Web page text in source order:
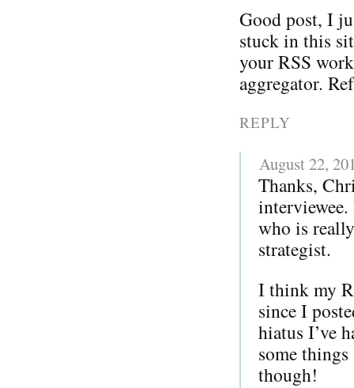
Good post, I
stuck in this
your RSS
aggregator.
REPLY
August 22,
Thanks,
interviewee.
who is
strategist.
I think my
since I
hiatus I’ve
some
though!